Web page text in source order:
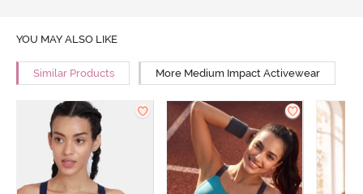
YOU MAY ALSO LIKE
Similar Products More Medium Impact Activewear